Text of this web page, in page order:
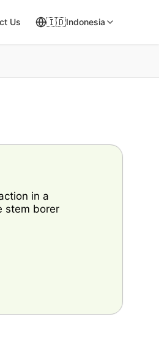
Us 🇮🇩Indonesia
in a
stem borer